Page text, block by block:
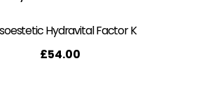
Hydravital Factor K
£54.00